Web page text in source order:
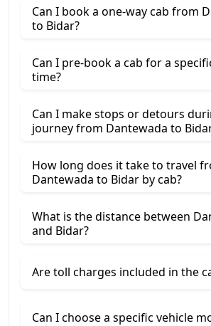
Can I book a one-way cab from
to Bidar?
Can I pre-book a cab for a
time?
Can I make stops or detours
journey from Dantewada to
How long does it take to travel
Dantewada to Bidar by cab?
What is the distance between
and Bidar?
Are toll charges included in the
Can I choose a specific vehicle